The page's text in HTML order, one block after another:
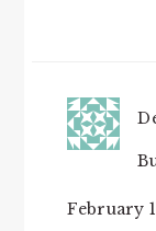
February